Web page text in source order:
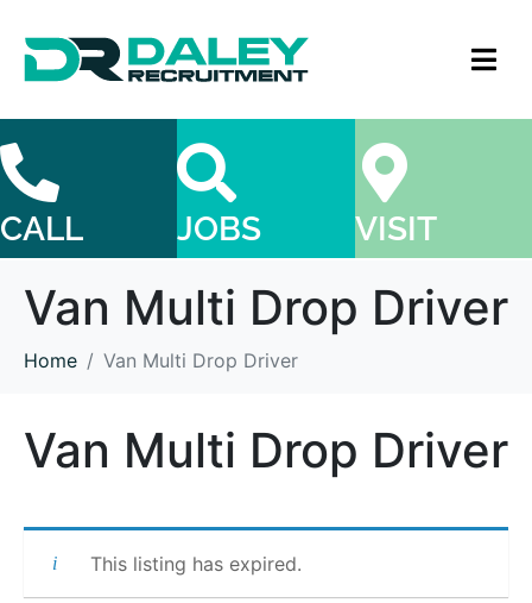
CALL JOBS VISIT
Van Multi Drop Driver
Home Van Multi Drop Driver
Van Multi Drop Driver
This listing has expired.